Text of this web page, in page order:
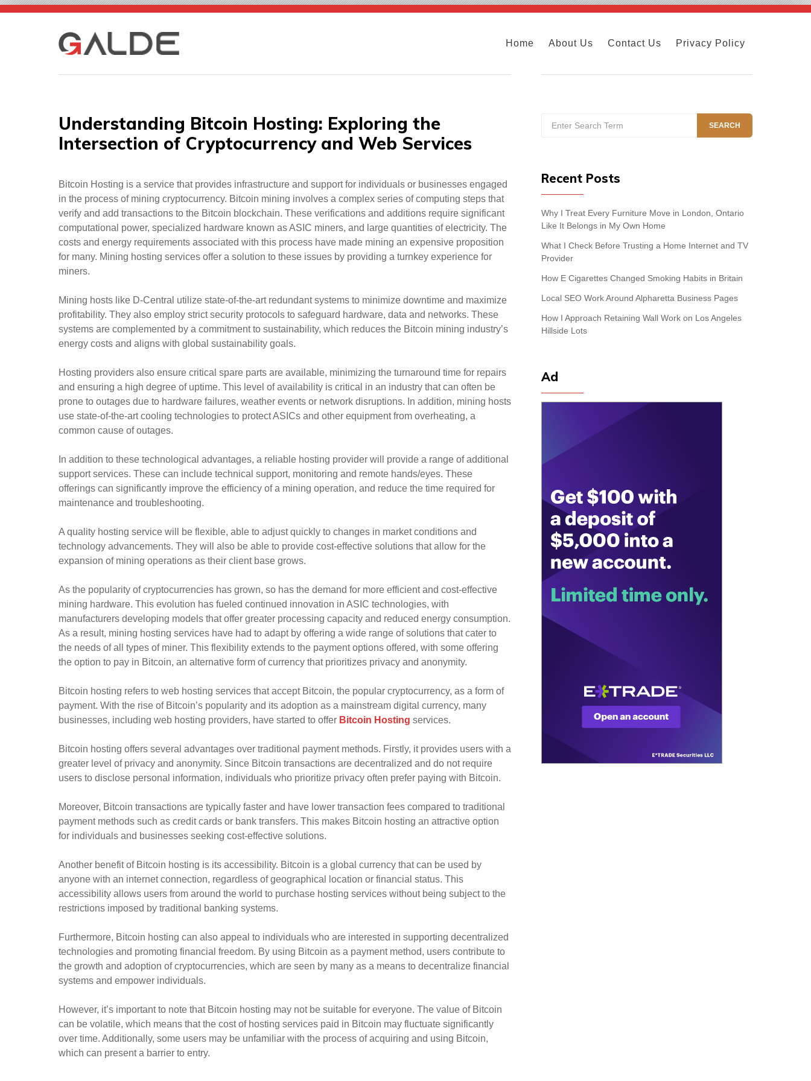
Skip
Home About Us Contact Us Privacy Policy
Understanding Bitcoin Hosting: Exploring the
Intersection of Cryptocurrency and Web Services
Bitcoin Hosting is a service that provides infrastructure and support for individuals or businesses engaged
in the process of mining cryptocurrency. Bitcoin mining involves a complex series of computing steps that
verify and add transactions to the Bitcoin blockchain. These verifications and additions require significant
computational power, specialized hardware known as ASIC miners, and large quantities of electricity. The
costs and energy requirements associated with this process have made mining an expensive proposition
for many. Mining hosting services offer a solution to these issues by providing a turnkey experience for
miners.
Mining hosts like D-Central utilize state-of-the-art redundant systems to minimize downtime and maximize
profitability. They also employ strict security protocols to safeguard hardware, data and networks. These
systems are complemented by a commitment to sustainability, which reduces the Bitcoin mining industry’s
energy costs and aligns with global sustainability goals.
Hosting providers also ensure critical spare parts are available, minimizing the turnaround time for repairs
and ensuring a high degree of uptime. This level of availability is critical in an industry that can often be
prone to outages due to hardware failures, weather events or network disruptions. In addition, mining hosts
use state-of-the-art cooling technologies to protect ASICs and other equipment from overheating, a
common cause of outages.
In addition to these technological advantages, a reliable hosting provider will provide a range of additional
support services. These can include technical support, monitoring and remote hands/eyes. These
offerings can significantly improve the efficiency of a mining operation, and reduce the time required for
maintenance and troubleshooting.
A quality hosting service will be flexible, able to adjust quickly to changes in market conditions and
technology advancements. They will also be able to provide cost-effective solutions that allow for the
expansion of mining operations as their client base grows.
As the popularity of cryptocurrencies has grown, so has the demand for more efficient and cost-effective
mining hardware. This evolution has fueled continued innovation in ASIC technologies, with
manufacturers developing models that offer greater processing capacity and reduced energy consumption.
As a result, mining hosting services have had to adapt by offering a wide range of solutions that cater to
the needs of all types of miner. This flexibility extends to the payment options offered, with some offering
the option to pay in Bitcoin, an alternative form of currency that prioritizes privacy and anonymity.
Bitcoin hosting refers to web hosting services that accept Bitcoin, the popular cryptocurrency, as a form of
payment. With the rise of Bitcoin’s popularity and its adoption as a mainstream digital currency, many
businesses, including web hosting providers, have started to offer Bitcoin Hosting services.
Bitcoin hosting offers several advantages over traditional payment methods. Firstly, it provides users with a
greater level of privacy and anonymity. Since Bitcoin transactions are decentralized and do not require
users to disclose personal information, individuals who prioritize privacy often prefer paying with Bitcoin.
Moreover, Bitcoin transactions are typically faster and have lower transaction fees compared to traditional
payment methods such as credit cards or bank transfers. This makes Bitcoin hosting an attractive option
for individuals and businesses seeking cost-effective solutions.
Another benefit of Bitcoin hosting is its accessibility. Bitcoin is a global currency that can be used by
anyone with an internet connection, regardless of geographical location or financial status. This
accessibility allows users from around the world to purchase hosting services without being subject to the
restrictions imposed by traditional banking systems.
Furthermore, Bitcoin hosting can also appeal to individuals who are interested in supporting decentralized
technologies and promoting financial freedom. By using Bitcoin as a payment method, users contribute to
the growth and adoption of cryptocurrencies, which are seen by many as a means to decentralize financial
systems and empower individuals.
However, it’s important to note that Bitcoin hosting may not be suitable for everyone. The value of Bitcoin
can be volatile, which means that the cost of hosting services paid in Bitcoin may fluctuate significantly
over time. Additionally, some users may be unfamiliar with the process of acquiring and using Bitcoin,
which can present a barrier to entry.
for:
SEARCH
Recent Posts
Why I Treat Every Furniture Move in London, Ontario
Like It Belongs in My Own Home
What I Check Before Trusting a Home Internet and TV
Provider
How E Cigarettes Changed Smoking Habits in Britain
Local SEO Work Around Alpharetta Business Pages
How I Approach Retaining Wall Work on Los Angeles
Hillside Lots
Ad